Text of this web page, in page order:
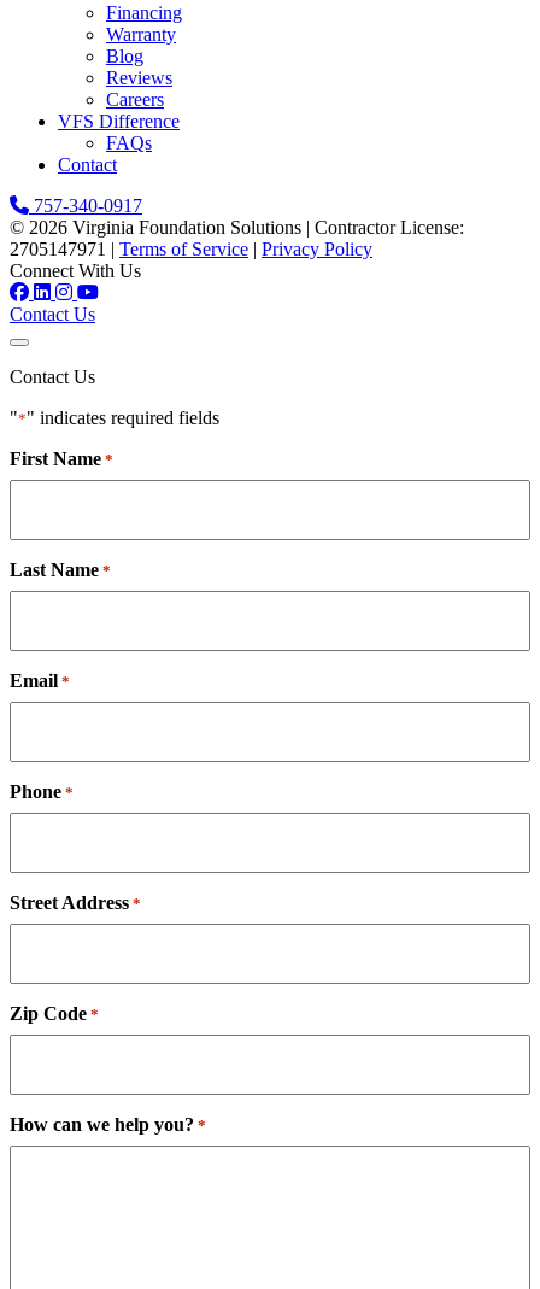
Financing
Warranty
Blog
Reviews
Careers
VFS Difference
FAQs
Contact
757-340-0917
© 2026 Virginia Foundation Solutions | Contractor License:
2705147971 | Terms of Service | Privacy Policy
Connect With Us
Contact Us
Contact Us
"*" indicates required fields
First Name *
Last Name *
Email *
Phone *
Street Address *
Zip Code *
How can we help you? *